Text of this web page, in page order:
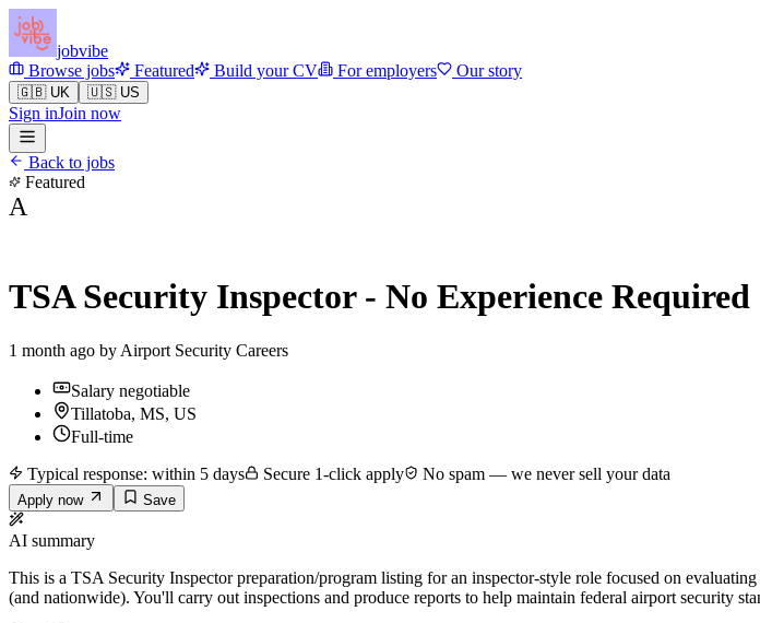
jobvibe
Browse jobs
Featured Build your CV For employers Our story
🇬🇧 UK 🇺🇸 US
Sign inJoin now
Back to jobs
Featured
A
TSA Security Inspector - No Experience Required
1 month ago by Airport Security Careers
Salary negotiable
Tillatoba, MS, US
Full-time
Typical response: within 5 days
Secure 1-click apply No spam — we never sell your data
Apply now Save
AI summary
This is a TSA Security Inspector preparation/program listing for an inspector-style role focused on
(and nationwide). You'll carry out inspections and produce reports to help maintain federal airport security